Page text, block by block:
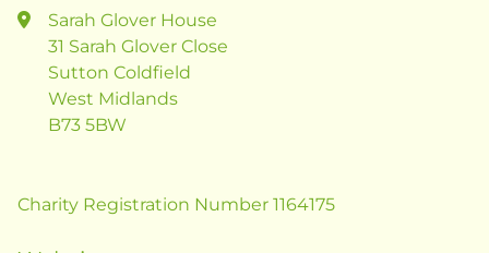
Sarah Glover House
31 Sarah Glover Close
Sutton Coldfield
West Midlands
B73 5BW
Charity Registration Number 1164175